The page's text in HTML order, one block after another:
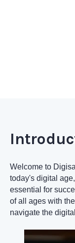
Welcome to
today's digital
essential for
of all ages with
navigate the